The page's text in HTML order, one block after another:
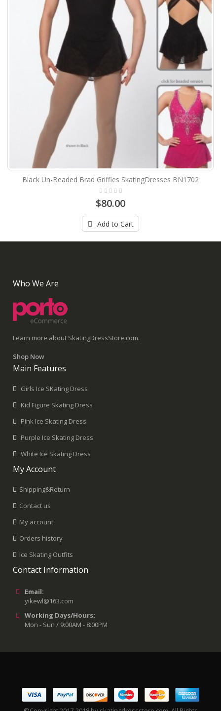
Black Un-Beaded Brad Griffies SkatingDresses BN1702
$80.00
Add to Cart
Who We Are
Learn more about SkatingDressStore.com.
Shop Now
Main Features
Girls Ice SKating Dress
Kid Figure Skating Dress
Pink Ice Skating Dress
Purple Ice Skating Dress
White Ice Skating Dress
My Account
Shipping&Return
Contact us
My account
Orders history
Ice Skating Outfits
Contact Information
Email:
yikewl@163.com
Working Days/Hours:
Mon - Sun / 9:00AM - 8:00PM